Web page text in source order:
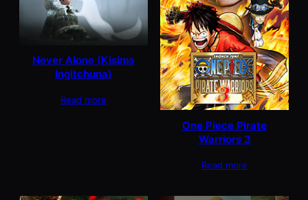
Never Alone (Kisima
Ingitchuna)
Read more
One Piece Pirate
Warriors 3
Read more